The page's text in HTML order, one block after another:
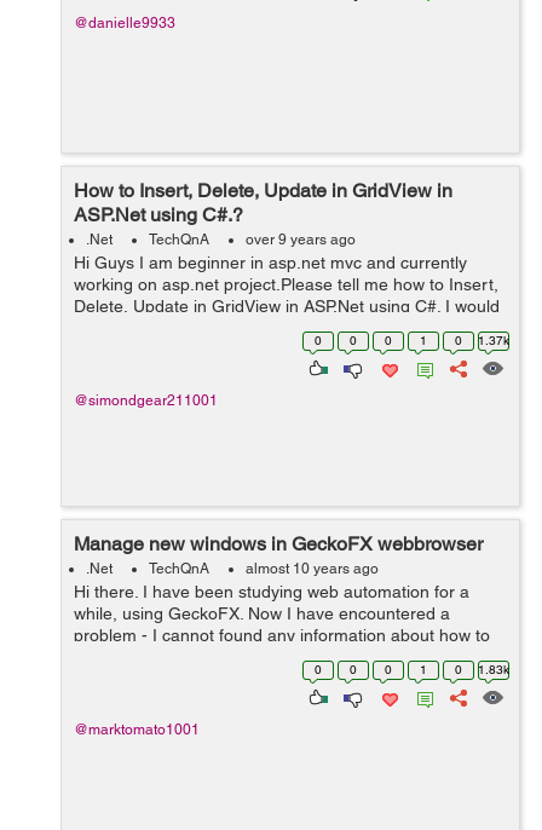
@danielle9933
How to Insert, Delete, Update in GridView in
ASP.Net using C#.?
.Net TechQnA over 9 years ago
Hi Guys I am beginner in asp.net mvc and currently
working on asp.net project.Please tell me how to Insert,
Delete, Update in GridView in ASP.Net using C#. I would
really appreciate your help. Thanks
0 0 0 1 0 1.37k
@simondgear211001
Manage new windows in GeckoFX webbrowser
.Net TechQnA almost 10 years ago
Hi there. I have been studying web automation for a
while, using GeckoFX. Now I have encountered a
problem - I cannot found any information about how to
control GeckoFX's Webbrowser in new windows.
Opening popups is integrated in GeckoF...
0 0 0 1 0 1.83k
@marktomato1001